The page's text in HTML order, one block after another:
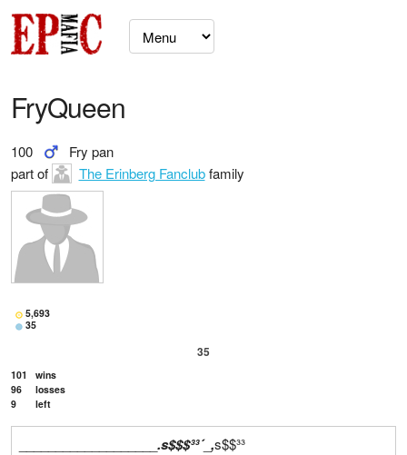
FryQueen
100
Fry pan
part of
The Erinberg Fanclubfamily
5,693
35
35
101
wins
96
losses
9
left
.s$$$³³´_ ,s$$³³